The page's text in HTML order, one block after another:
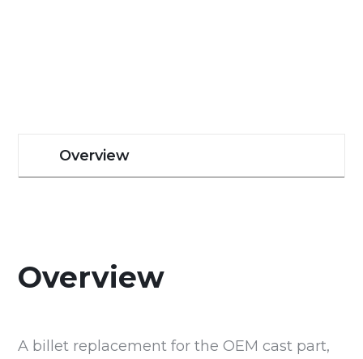
Overview
Overview
A billet replacement for the OEM cast part,